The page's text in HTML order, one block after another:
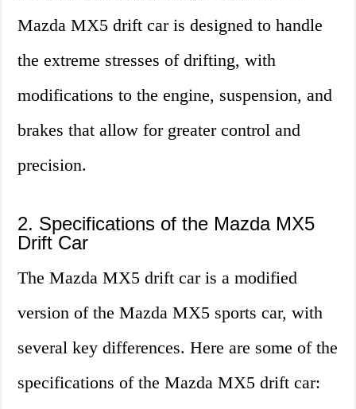
Mazda MX5 drift car is designed to handle
the extreme stresses of drifting, with
modifications to the engine, suspension, and
brakes that allow for greater control and
precision.
2. Specifications of the Mazda MX5
Drift Car
The Mazda MX5 drift car is a modified
version of the Mazda MX5 sports car, with
several key differences. Here are some of the
specifications of the Mazda MX5 drift car: